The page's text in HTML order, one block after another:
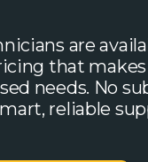
are
that makes
needs. No
reliable